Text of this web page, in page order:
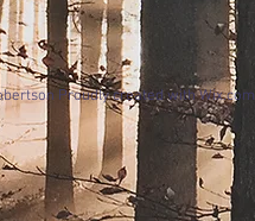
Proudly created withWix.com